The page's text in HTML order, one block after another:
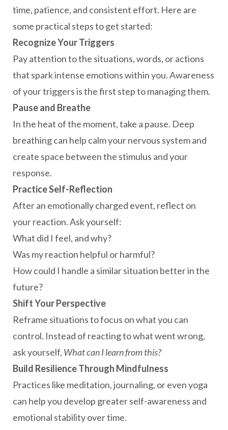
time, patience, and consistent effort. Here are
some practical steps to get started:
Recognize Your Triggers
Pay attention to the situations, words, or actions
that spark intense emotions within you. Awareness
of your triggers is the first step to managing them.
Pause and Breathe
In the heat of the moment, take a pause. Deep
breathing can help calm your nervous system and
create space between the stimulus and your
response.
Practice Self-Reflection
After an emotionally charged event, reflect on
your reaction. Ask yourself:
What did I feel, and why?
Was my reaction helpful or harmful?
How could I handle a similar situation better in the
future?
Shift Your Perspective
Reframe situations to focus on what you can
control. Instead of reacting to what went wrong,
ask yourself, What can I learn from this?
Build Resilience Through Mindfulness
Practices like meditation, journaling, or even yoga
can help you develop greater self-awareness and
emotional stability over time.